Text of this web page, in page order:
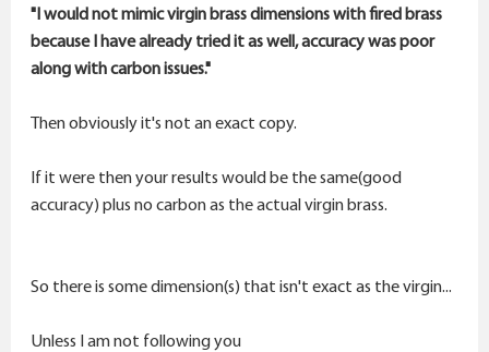
7,
Group size was never a factor in 600.
Now 1000 yards...
Group matters...along with every variable known to
man. Wind, mirage, wind, how quickly to shoot, wind,
"I would not mimic virgin brass dimensions with fired brass
because I have already tried it as well, accuracy was poor
along with carbon issues."
Then obviously it's not an exact copy.
If it were then your results would be the same(good
accuracy) plus no carbon as the actual virgin brass.
So there is some dimension(s) that isn't exact as the virgin...
Unless I am not following you